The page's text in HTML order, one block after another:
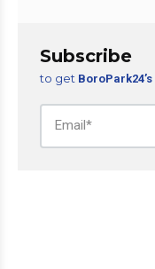
Subscribe
to get BoroPark24’s